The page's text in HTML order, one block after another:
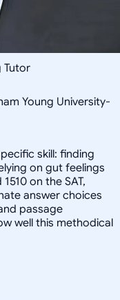
Tutor
Young University-
skill: finding
on gut feelings
on the SAT,
answer choices
passage
well this methodical